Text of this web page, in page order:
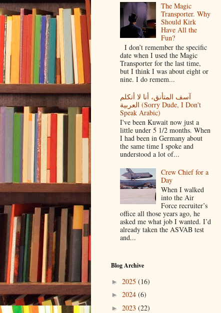
The Magic
Transporter. Why
Should Kirk
Have All the
Fun?
I don’t remember the specific
date when I used the Magic
Transporter for the last time,
but I think I was about eight or
nine. I do remem...
آسف المتأنق، أنا لا أتكلم
العربية (Sorry Dude, I Don't
Speak Arabic)
I've been Kuwait now just a
little under 5 1/2 months. When
I had been in Germany about
the same time I spoke and
understood a lot of...
Crew Chief for a
Day
When I walked
into the Air
Force recruiter’s
office all those years ago, he
asked me what job I wanted. I’d
already taken the ASVAB test
and...
Blog Archive
► 2025 (16)
► 2024 (6)
► 2023 (22)